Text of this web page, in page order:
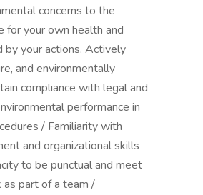
concerns to the
for your own health and
your actions. Actively
and environmentally
compliance with legal and
performance in
/ Familiarity with
and organizational skills
to be punctual and meet
part of a team /